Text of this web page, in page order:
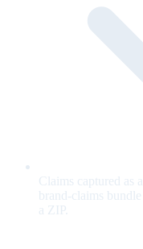
Claims captured as
brand-claims
a ZIP.